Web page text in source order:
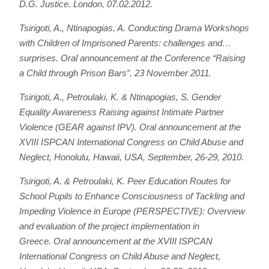
D.G. Justice. London, 07.02.2012.
Tsirigoti, A., Ntinapogias, A. Conducting Drama Workshops
with Children of Imprisoned Parents: challenges and…
surprises. Oral announcement at the Conference “Raising
a Child through Prison Bars”, 23 November 2011.
Tsirigoti, A., Petroulaki, K. & Ntinapogias, S. Gender
Equality Awareness Raising against Intimate Partner
Violence (GEAR against IPV). Oral announcement at the
XVIII ISPCAN International Congress on Child Abuse and
Neglect, Honolulu, Hawaii, USA, September, 26-29, 2010.
Tsirigoti, A. & Petroulaki, K. Peer Education Routes for
School Pupils to Enhance Consciousness of Tackling and
Impeding Violence in Europe (PERSPECTIVE): Overview
and evaluation of the project implementation in
Greece. Oral announcement at the XVIII ISPCAN
International Congress on Child Abuse and Neglect,